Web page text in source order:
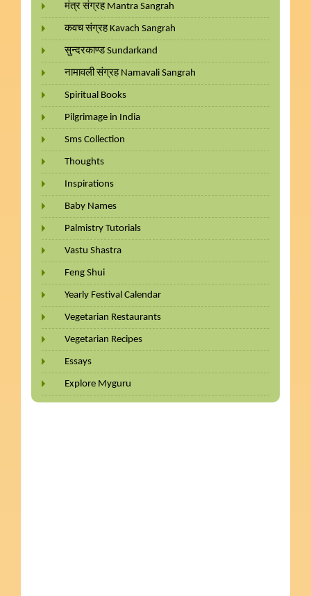
मंत्र संग्रह Mantra Sangrah
कवच संग्रह Kavach Sangrah
सुन्दरकाण्ड Sundarkand
नामावली संग्रह Namavali Sangrah
Spiritual Books
Pilgrimage in India
Sms Collection
Thoughts
Inspirations
Baby Names
Palmistry Tutorials
Vastu Shastra
Feng Shui
Yearly Festival Calendar
Vegetarian Restaurants
Vegetarian Recipes
Essays
Explore Myguru